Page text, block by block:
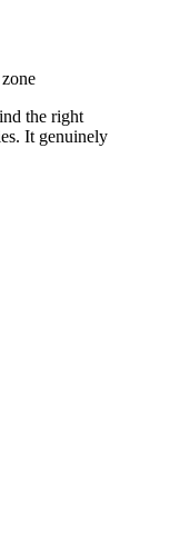
the right
It genuinely